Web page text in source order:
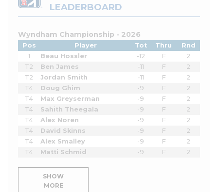
LEADERBOARD
Wyndham Championship - 2026
Pos Player Tot Thru
Rnd
1
Beau Hossler -12 F
2
T2
Ben James -11 F
2
T2
Jordan Smith -11 F
2
T4
Doug Ghim -9 F
2
T4
Max Greyserman -9 F
2
T4
Sahith Theegala -9 F
2
T4
Alex Noren -9 F
2
T4
David Skinns -9 F
2
T4
Alex Smalley -9 F
2
T4
Matti Schmid -9 F 2
SHOW
MORE